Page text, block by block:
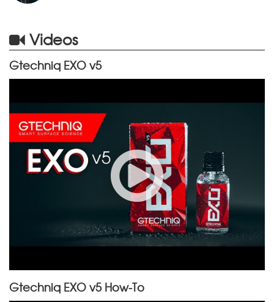
Videos
Gtechniq EXO v5
Gtechniq EXO v5 How-To